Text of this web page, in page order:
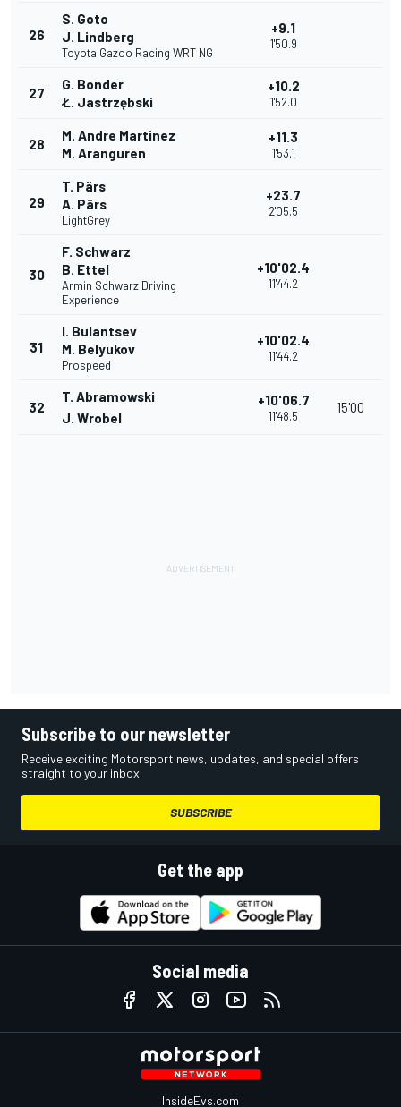
26
S. Goto
J. Lindberg
Toyota Gazoo Racing WRT NG
+9.1
1'50.9
27
G. Bonder
Ł. Jastrzębski
+10.2
1'52.0
28
M. Andre Martinez
M. Aranguren
+11.3
1'53.1
29
T. Pärs
A. Pärs
LightGrey
+23.7
2'05.5
30
F. Schwarz
B. Ettel
Armin Schwarz Driving
Experience
+10'02.4
11'44.2
31
I. Bulantsev
M. Belyukov
Prospeed
+10'02.4
11'44.2
32
T. Abramowski
J. Wrobel
+10'06.7
11'48.5
15'00
Subscribe to our newsletter
Receive exciting Motorsport news, updates, and special offers
straight to your inbox.
SUBSCRIBE
Get the app
Social media
InsideEvs.com